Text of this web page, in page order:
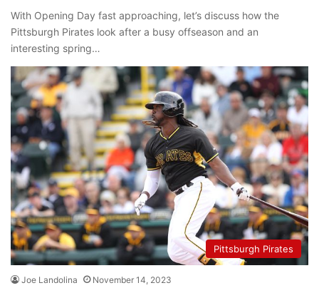
With Opening Day fast approaching, let’s discuss how the
Pittsburgh Pirates look after a busy offseason and an
interesting spring…
Pittsburgh Pirates
Joe Landolina November 14, 2023